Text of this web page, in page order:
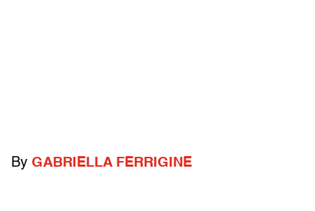
By GABRIELLA FERRIGINE